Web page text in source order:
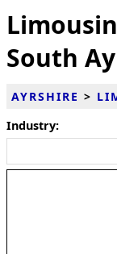
South
AYRSHIRE >
Industry: